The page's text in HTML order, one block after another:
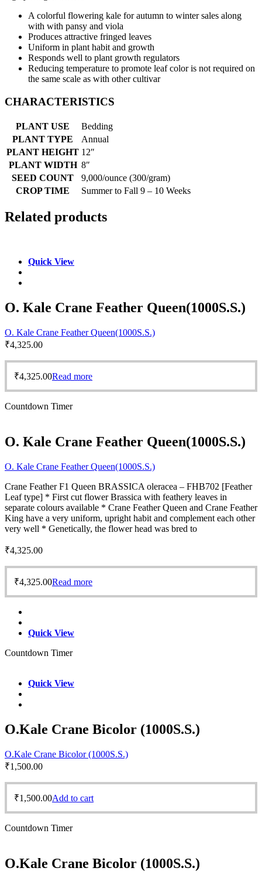
A colorful flowering kale for autumn to winter sales along
with with pansy and viola
Produces attractive fringed leaves
Uniform in plant habit and growth
Responds well to plant growth regulators
Reducing temperature to promote leaf color is not required on
the same scale as with other cultivar
CHARACTERISTICS
PLANT USE
Bedding
PLANT TYPE
Annual
PLANT HEIGHT 12″
PLANT WIDTH 8″
SEED COUNT
9,000/ounce (300/gram)
CROP TIME
Summer to Fall 9 – 10 Weeks
Related products
Quick View
O. Kale Crane Feather Queen(1000S.S.)
O. Kale Crane Feather Queen(1000S.S.)
₹4,325.00
₹4,325.00Read more
Countdown Timer
O. Kale Crane Feather Queen(1000S.S.)
O. Kale Crane Feather Queen(1000S.S.)
Crane Feather F1 Queen BRASSICA oleracea – FHB702 [Feather
Leaf type] * First cut flower Brassica with feathery leaves in
separate colours available * Crane Feather Queen and Crane Feather
King have a very uniform, upright habit and complement each other
very well * Genetically, the flower head was bred to
₹4,325.00
₹4,325.00Read more
Quick View
Countdown Timer
Quick View
O.Kale Crane Bicolor (1000S.S.)
O.Kale Crane Bicolor (1000S.S.)
₹1,500.00
₹1,500.00Add to cart
Countdown Timer
O.Kale Crane Bicolor (1000S.S.)